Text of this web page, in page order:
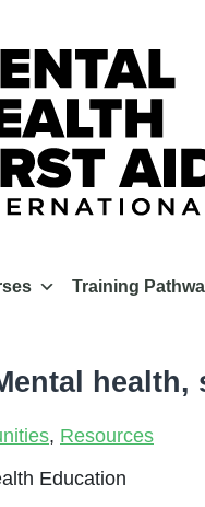
Training
, Resources